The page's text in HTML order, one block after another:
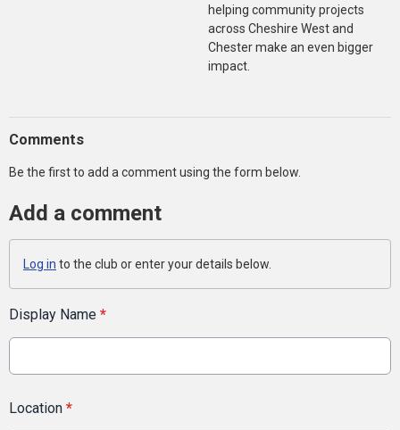
helping community projects
across Cheshire West and
Chester make an even bigger
impact.
Comments
Be the first to add a comment using the form below.
Add a comment
Log in to the club or enter your details below.
Display Name *
Location *